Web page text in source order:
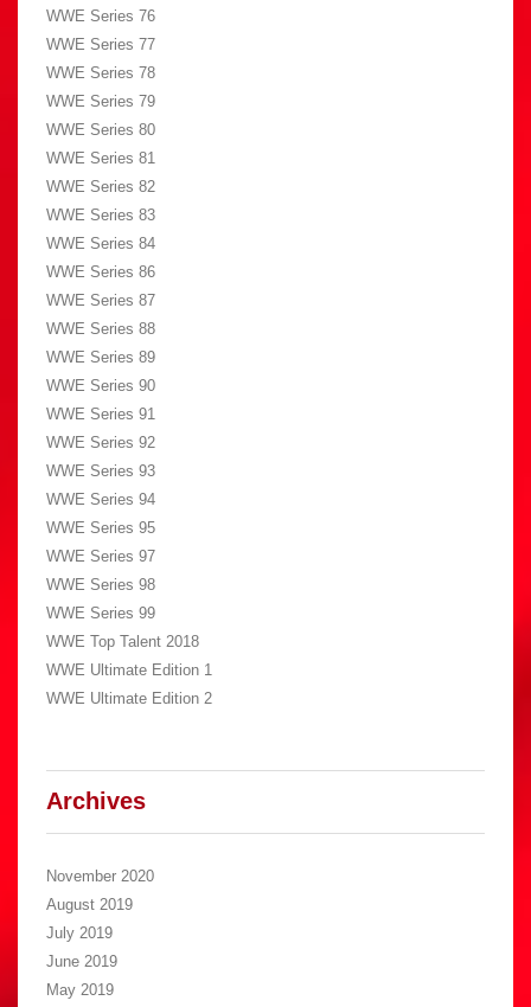
WWE Series 76
WWE Series 77
WWE Series 78
WWE Series 79
WWE Series 80
WWE Series 81
WWE Series 82
WWE Series 83
WWE Series 84
WWE Series 86
WWE Series 87
WWE Series 88
WWE Series 89
WWE Series 90
WWE Series 91
WWE Series 92
WWE Series 93
WWE Series 94
WWE Series 95
WWE Series 97
WWE Series 98
WWE Series 99
WWE Top Talent 2018
WWE Ultimate Edition 1
WWE Ultimate Edition 2
Archives
November 2020
August 2019
July 2019
June 2019
May 2019